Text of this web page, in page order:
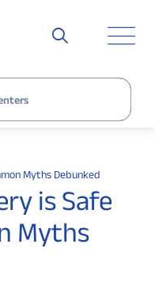
Myths Debunked
is Safe
Myths